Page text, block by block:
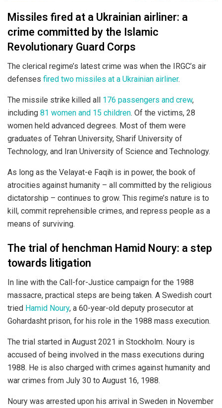
Missiles fired at a Ukrainian airliner: a
crime committed by the Islamic
Revolutionary Guard Corps
The clerical regime’s latest crime was when the IRGC’s air
defenses fired two missiles at a Ukrainian airliner.
The missile strike killed all 176 passengers and crew,
including 81 women and 15 children. Of the victims, 28
women held advanced degrees. Most of them were
graduates of Tehran University, Sharif University of
Technology, and Iran University of Science and Technology.
As long as the Velayat-e Faqih is in power, the book of
atrocities against humanity – all committed by the religious
dictatorship – continues to grow. This regime’s nature is to
kill, commit reprehensible crimes, and repress people as a
means of surviving.
The trial of henchman Hamid Noury: a step
towards litigation
In line with the Call-for-Justice campaign for the 1988
massacre, practical steps are being taken. A Swedish court
tried Hamid Noury, a 60-year-old deputy prosecutor at
Gohardasht prison, for his role in the 1988 mass execution.
The trial started in August 2021 in Stockholm. Noury is
accused of being involved in the mass executions during
1988. He is also charged with crimes against humanity and
war crimes from July 30 to August 16, 1988.
Noury was arrested upon his arrival in Sweden in November